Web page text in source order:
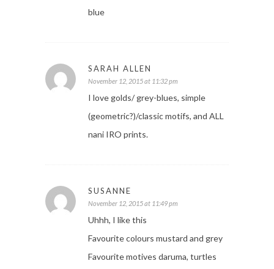
blue
SARAH ALLEN
November 12, 2015 at 11:32 pm
I love golds/ grey-blues, simple
(geometric?)/classic motifs, and ALL
nani IRO prints.
SUSANNE
November 12, 2015 at 11:49 pm
Uhhh, I like this
Favourite colours mustard and grey
Favourite motives daruma, turtles